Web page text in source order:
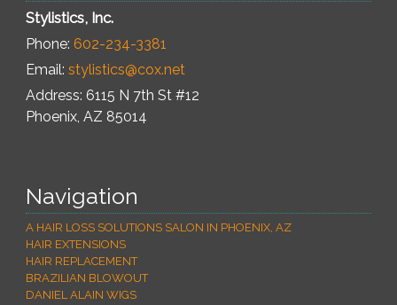
Stylistics, Inc.
Phone: 602-234-3381
Email: stylistics@cox.net
Address: 6115 N 7th St #12
Phoenix, AZ 85014
Navigation
A HAIR LOSS SOLUTIONS SALON IN PHOENIX, AZ
HAIR EXTENSIONS
HAIR REPLACEMENT
BRAZILIAN BLOWOUT
DANIEL ALAIN WIGS